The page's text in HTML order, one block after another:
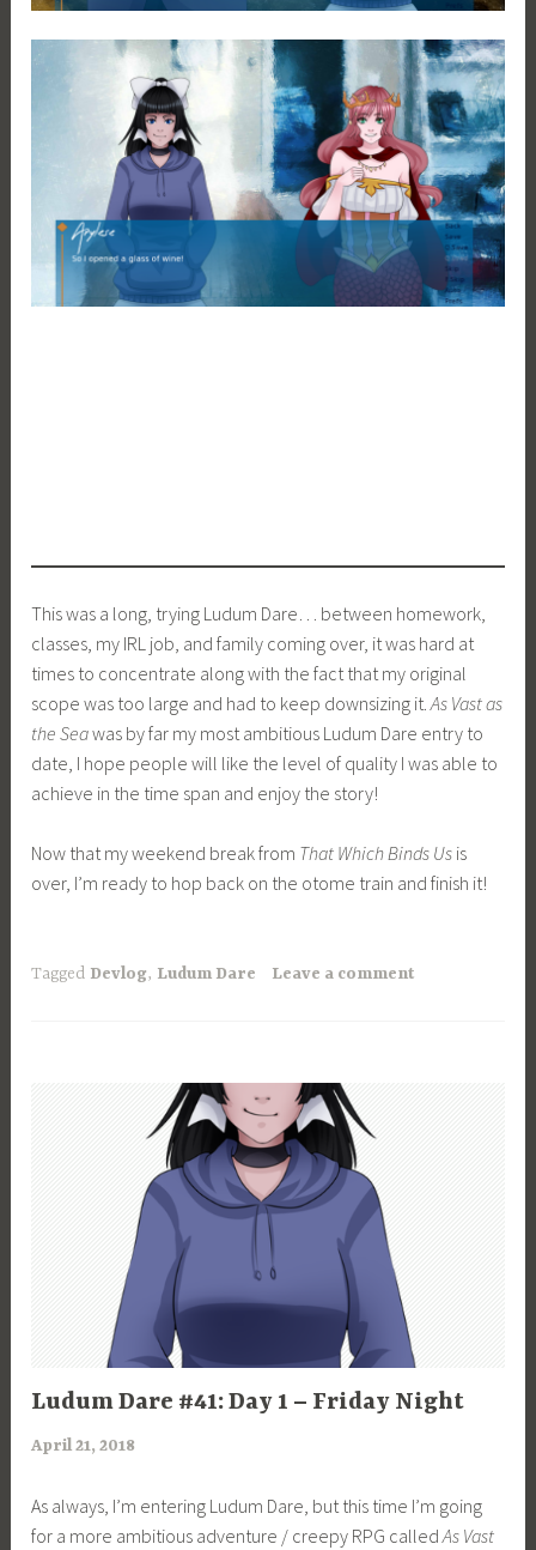
This was a long, trying Ludum Dare… between homework,
classes, my IRL job, and family coming over, it was hard at
times to concentrate along with the fact that my original
scope was too large and had to keep downsizing it.As Vast as
the Seawas by far my most ambitious Ludum Dare entry to
date, I hope people will like the level of quality I was able to
achieve in the time span and enjoy the story!
Now that my weekend break from That Which Binds Us ​is
over, I’m ready to hop back on the otome train and finish it!
Tagged Devlog, Ludum Dare Leave a comment
UNCATEGORIZED
Ludum Dare #41: Day 1 – Friday Night
April 21, 2018
i
m
As always, I’m entering Ludum Dare, but this time I’m going
for a more ambitious adventure / creepy RPG calledAs Vast